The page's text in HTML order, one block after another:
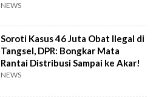
NEWS
Soroti Kasus 46 Juta Obat Ilegal di
Tangsel, DPR: Bongkar Mata
Rantai Distribusi Sampai ke Akar!
NEWS